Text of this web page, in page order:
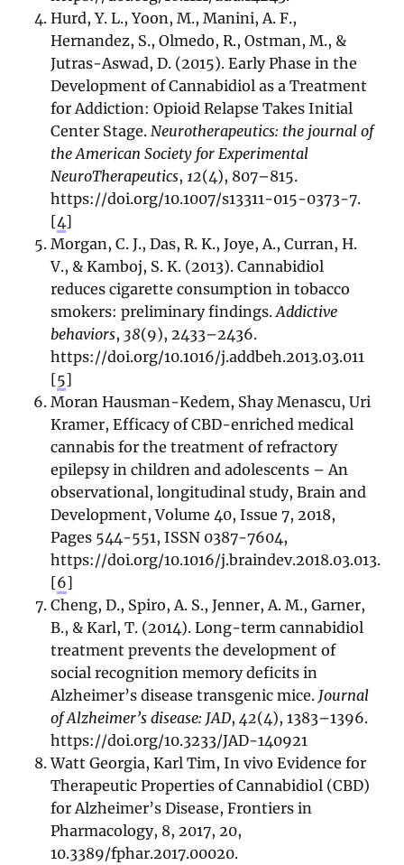
Hurd, Y. L., Yoon, M., Manini, A. F.,
Hernandez, S., Olmedo, R., Ostman, M., &
Jutras-Aswad, D. (2015). Early Phase in the
Development of Cannabidiol as a Treatment
for Addiction: Opioid Relapse Takes Initial
Center Stage. Neurotherapeutics: the journal of
the American Society for Experimental
NeuroTherapeutics, 12(4), 807–815.
https://doi.org/10.1007/s13311-015-0373-7.
[4]
Morgan, C. J., Das, R. K., Joye, A., Curran, H.
V., & Kamboj, S. K. (2013). Cannabidiol
reduces cigarette consumption in tobacco
smokers: preliminary findings.Addictive
behaviors, 38(9), 2433–2436.
https://doi.org/10.1016/j.addbeh.2013.03.011
[5]
Moran Hausman-Kedem, Shay Menascu, Uri
Kramer, Efficacy of CBD-enriched medical
cannabis for the treatment of refractory
epilepsy in children and adolescents – An
observational, longitudinal study, Brain and
Development, Volume 40, Issue 7, 2018,
Pages 544-551, ISSN 0387-7604,
https://doi.org/10.1016/j.braindev.2018.03.013.
[6]
Cheng, D., Spiro, A. S., Jenner, A. M., Garner,
B., & Karl, T. (2014). Long-term cannabidiol
treatment prevents the development of
social recognition memory deficits in
Alzheimer’s disease transgenic mice. Journal
of Alzheimer’s disease: JAD,42(4), 1383–1396.
https://doi.org/10.3233/JAD-140921
Watt Georgia, Karl Tim, In vivo Evidence for
Therapeutic Properties of Cannabidiol (CBD)
for Alzheimer’s Disease, Frontiers in
Pharmacology, 8, 2017, 20,
10.3389/fphar.2017.00020.